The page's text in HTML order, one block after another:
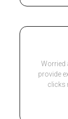
Worried
provide
clicks